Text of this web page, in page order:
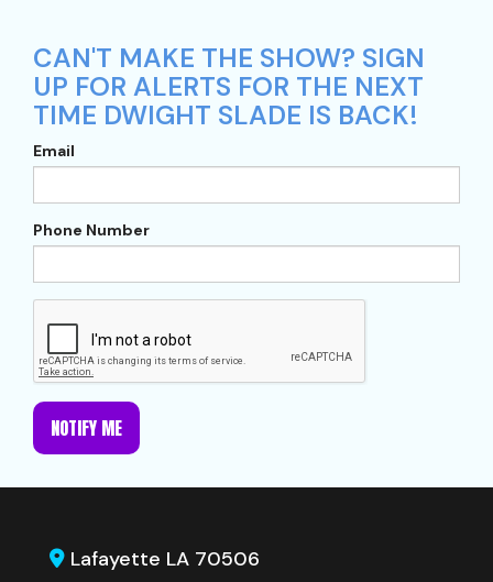
CAN'T MAKE THE SHOW? SIGN
UP FOR ALERTS FOR THE NEXT
TIME DWIGHT SLADE IS BACK!
Email
Phone Number
NOTIFY ME
Lafayette LA 70506